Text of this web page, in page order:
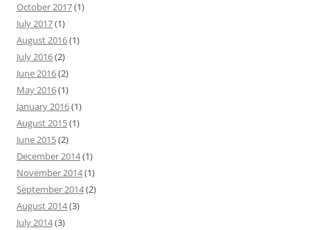
October 2017(1)
July 2017(1)
August 2016(1)
July 2016(2)
June 2016(2)
May 2016(1)
January 2016(1)
August 2015(1)
June 2015(2)
December 2014(1)
November 2014(1)
September 2014(2)
August 2014(3)
July 2014(3)